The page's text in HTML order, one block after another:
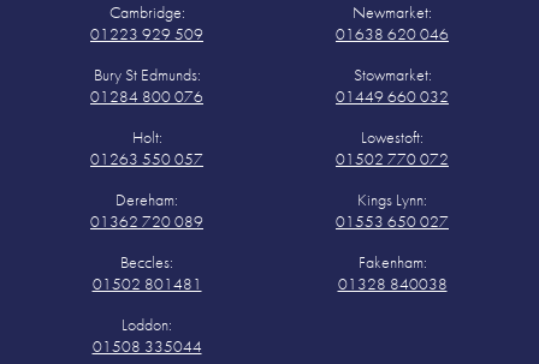
Cambridge:
01223 929 509
Newmarket:
01638 620 046
Bury St Edmunds:
01284 800 076
Stowmarket:
01449 660 032
Holt:
01263 550 057
Lowestoft:
01502 770 072
Dereham:
01362 720 089
Kings Lynn:
01553 650 027
Beccles:
01502 801481
Fakenham:
01328 840038
Loddon:
01508 335044